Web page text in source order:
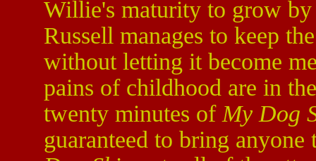
Willie's maturity to grow by
Russell manages to keep
without letting it become
pains of childhood are in
twenty minutes of My Dog
guaranteed to bring